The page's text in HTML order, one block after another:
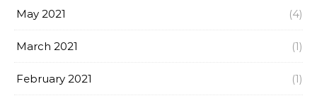
May 2021 (4)
March 2021 (1)
February 2021 (1)